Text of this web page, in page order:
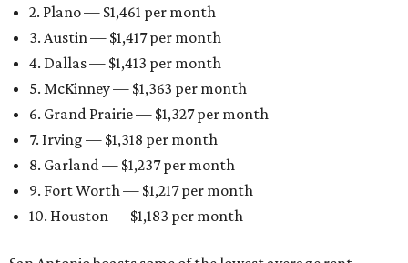
2. Plano — $1,461 per month
3. Austin — $1,417 per month
4. Dallas — $1,413 per month
5. McKinney — $1,363 per month
6. Grand Prairie — $1,327 per month
7. Irving — $1,318 per month
8. Garland — $1,237 per month
9. Fort Worth — $1,217 per month
10. Houston — $1,183 per month